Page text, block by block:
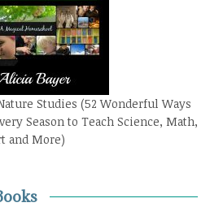
Studies (52 Wonderful Ways
Season to Teach Science, Math,
and More)